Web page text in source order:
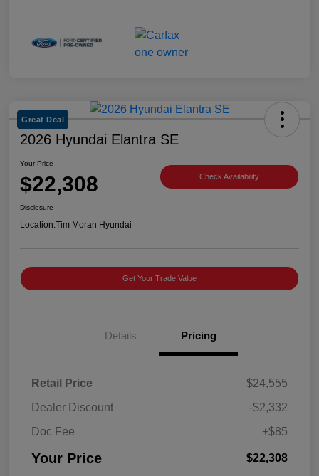
Great Deal
2026 Hyundai Elantra SE
Your Price
$22,308 Check Availability
Disclosure
Location:Tim Moran Hyundai
Get Your Trade Value
Details Pricing
Retail Price
$24,555
Dealer Discount
-$2,332
Doc Fee
+$85
Your Price $22,308